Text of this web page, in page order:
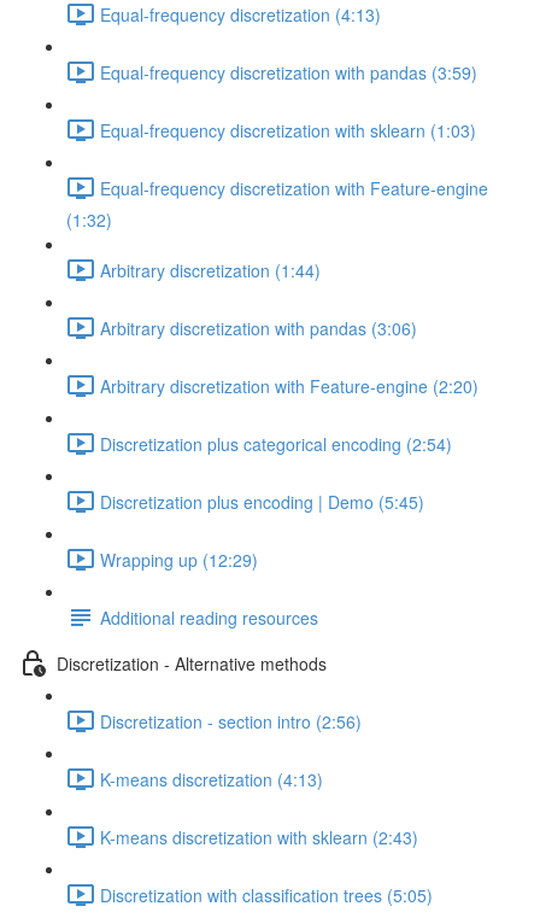
Equal-frequency discretization (4:13)
Equal-frequency discretization with pandas (3:59)
Equal-frequency discretization with sklearn (1:03)
Equal-frequency discretization with Feature-engine
(1:32)
Arbitrary discretization (1:44)
Arbitrary discretization with pandas (3:06)
Arbitrary discretization with Feature-engine (2:20)
Discretization plus categorical encoding (2:54)
Discretization plus encoding | Demo (5:45)
Wrapping up (12:29)
Additional reading resources
Discretization - Alternative methods
Discretization - section intro (2:56)
K-means discretization (4:13)
K-means discretization with sklearn (2:43)
Discretization with classification trees (5:05)